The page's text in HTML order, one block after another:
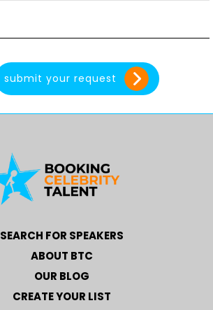
SEARCH FOR SPEAKERS
ABOUT BTC
OUR BLOG
CREATE YOUR LIST